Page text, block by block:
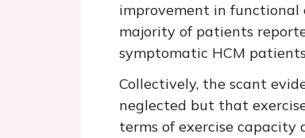
improvement in functional
majority of patients
symptomatic HCM
Collectively, the scant
neglected but that
terms of exercise